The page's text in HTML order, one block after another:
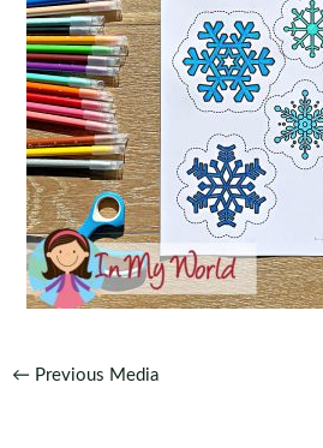
Post
← Previous Media